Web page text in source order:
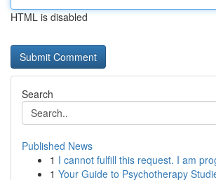
HTML is disabled
Search
Published News
1 I cannot fulfill this request. I am
1 Your Guide to Psychotherapy